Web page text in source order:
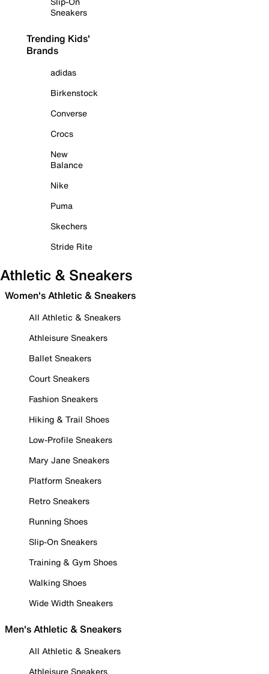
Sneakers
Trending Kids'
Brands
adidas
Birkenstock
Converse
Crocs
New
Balance
Nike
Puma
Skechers
Stride Rite
Athletic & Sneakers
Women's Athletic & Sneakers
All Athletic & Sneakers
Athleisure Sneakers
Ballet Sneakers
Court Sneakers
Fashion Sneakers
Hiking & Trail Shoes
Low-Profile Sneakers
Mary Jane Sneakers
Platform Sneakers
Retro Sneakers
Running Shoes
Slip-On Sneakers
Training & Gym Shoes
Walking Shoes
Wide Width Sneakers
Men's Athletic & Sneakers
All Athletic & Sneakers
Athleisure Sneakers